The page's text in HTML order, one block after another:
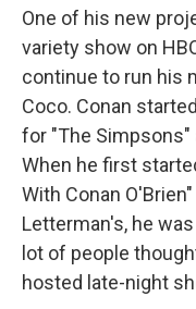
One of his new
variety show on
continue to run his
Coco. Conan
for "The Simpsons"
When he first
With Conan
Letterman's, he
lot of people
hosted late-night